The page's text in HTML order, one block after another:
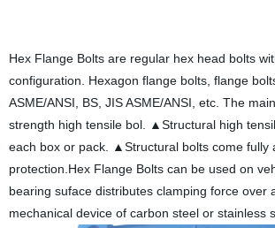
Hex Flange Bolts are regular hex head bolts
configuration. Hexagon flange bolts, flange
ASME/ANSI, BS, JIS ASME/ANSI, etc. The
strength high tensile bol. ▲Structural high
each box or pack. ▲Structural bolts come
protection.Hex Flange Bolts can be used on
bearing suface distributes clamping force
mechanical device of carbon steel or